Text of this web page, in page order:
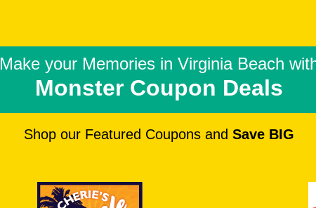
Make your Memories in Virginia Beach
Monster Coupon Deals
Shop our Featured Coupons and Save BIG